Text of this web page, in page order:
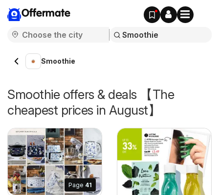
Offermate
Smoothie
Smoothie offers & deals 【The
cheapest prices in August】
Page 41